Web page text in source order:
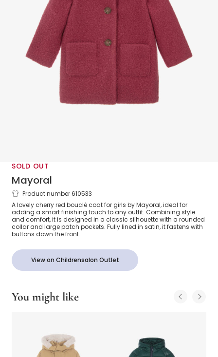
SOLD OUT
Mayoral
Girls Classic Red Bouclé Coat
Product number 610533
A lovely cherry red bouclé coat for girls by Mayoral, ideal for
adding a smart finishing touch to any outfit. Combining style
and comfort, it is designed in a classic silhouette with a rounded
collar and large patch pockets. Fully lined in satin, it fastens with
buttons down the front.
View on Childrensalon Outlet
You might like